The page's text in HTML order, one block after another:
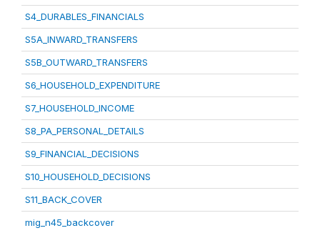
S4_DURABLES_FINANCIALS
S5A_INWARD_TRANSFERS
S5B_OUTWARD_TRANSFERS
S6_HOUSEHOLD_EXPENDITURE
S7_HOUSEHOLD_INCOME
S8_PA_PERSONAL_DETAILS
S9_FINANCIAL_DECISIONS
S10_HOUSEHOLD_DECISIONS
S11_BACK_COVER
mig_n45_backcover